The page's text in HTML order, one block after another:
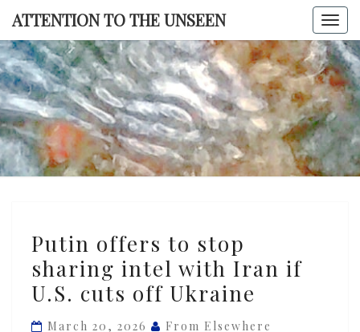
Skip
content
ATTENTION TO THE UNSEEN
TO THE
offers
to
stop
Putin offers to stop
sharing intel with Iran if
U.S. cuts off Ukraine
March 20, 2026 From Elsewhere